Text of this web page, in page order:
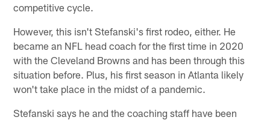
competitive cycle.
However, this isn't Stefanski's first rodeo, either. He
became an NFL head coach for the first time in 2020
with the Cleveland Browns and has been through this
situation before. Plus, his first season in Atlanta likely
won't take place in the midst of a pandemic.
Stefanski says he and the coaching staff have been